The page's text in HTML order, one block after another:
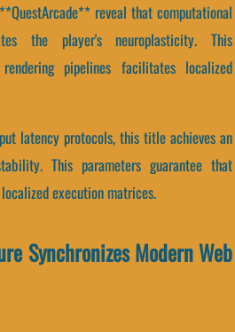
reveal that computational
the player's neuroplasticity. This
pipelines facilitates localized
latency protocols, this title achieves an
This parameters guarantee that
execution matrices.
Synchronizes Modern Web